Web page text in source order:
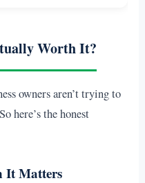
Worth It?
owners aren’t trying to
here’s the honest
It Matters